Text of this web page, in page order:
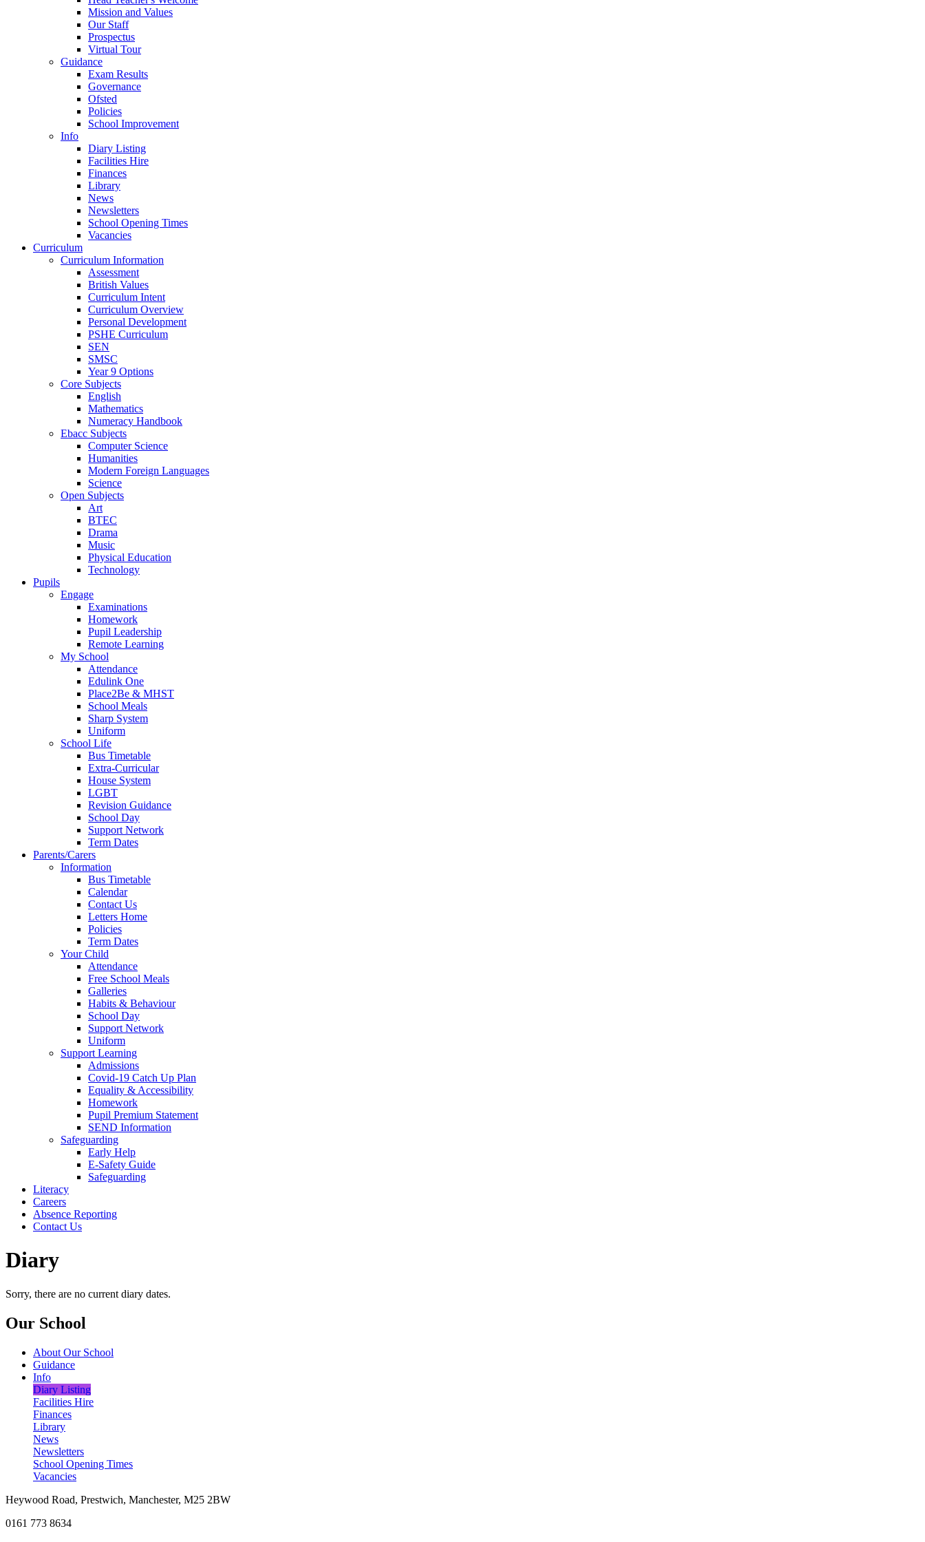
Mission and Values
Our Staff
Prospectus
Virtual Tour
Guidance
Exam Results
Governance
Ofsted
Policies
School Improvement
Info
Diary Listing
Facilities Hire
Finances
Library
News
Newsletters
School Opening Times
Vacancies
Curriculum
Curriculum Information
Assessment
British Values
Curriculum Intent
Curriculum Overview
Personal Development
PSHE Curriculum
SEN
SMSC
Year 9 Options
Core Subjects
English
Mathematics
Numeracy Handbook
Ebacc Subjects
Computer Science
Humanities
Modern Foreign Languages
Science
Open Subjects
Art
BTEC
Drama
Music
Physical Education
Technology
Pupils
Engage
Examinations
Homework
Pupil Leadership
Remote Learning
My School
Attendance
Edulink One
Place2Be & MHST
School Meals
Sharp System
Uniform
School Life
Bus Timetable
Extra-Curricular
House System
LGBT
Revision Guidance
School Day
Support Network
Term Dates
Parents/Carers
Information
Bus Timetable
Calendar
Contact Us
Letters Home
Policies
Term Dates
Your Child
Attendance
Free School Meals
Galleries
Habits & Behaviour
School Day
Support Network
Uniform
Support Learning
Admissions
Covid-19 Catch Up Plan
Equality & Accessibility
Homework
Pupil Premium Statement
SEND Information
Safeguarding
Early Help
E-Safety Guide
Safeguarding
Literacy
Careers
Absence Reporting
Contact Us
Diary
Sorry, there are no current diary dates.
Our School
About Our School
Guidance
Info
Diary Listing
Facilities Hire
Finances
Library
News
Newsletters
School Opening Times
Vacancies
Heywood Road, Prestwich, Manchester, M25 2BW
0161 773 8634